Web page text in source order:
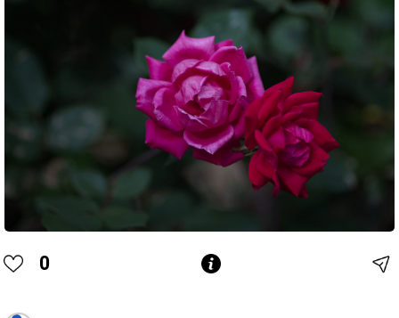
0